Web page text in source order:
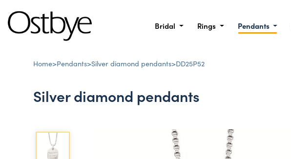
Bridal Rings Pendants
Home>Pendants>Silver diamond pendants>DD25P52
Silver diamond pendants